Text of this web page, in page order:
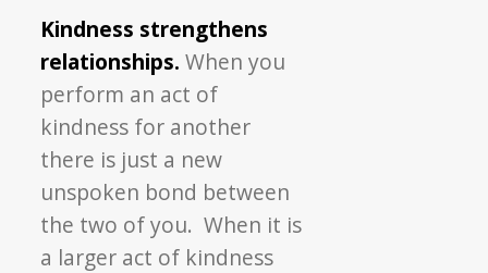
Kindness strengthens
relationships. When you
perform an act of
kindness for another
there is just a new
unspoken bond between
the two of you. When it is
a larger act of kindness